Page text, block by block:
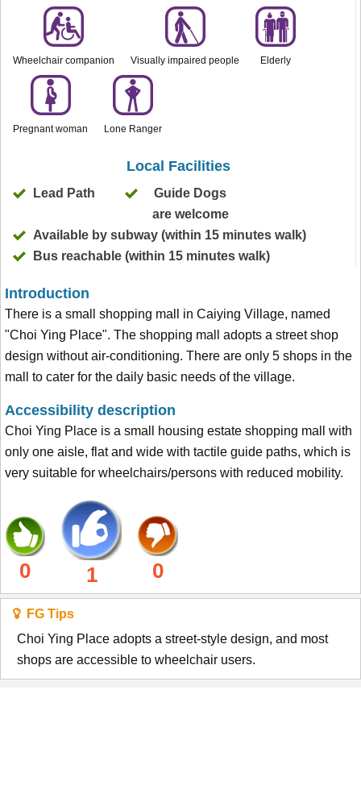
Wheelchair companion Visually impaired people Elderly
Pregnant woman Lone Ranger
Local Facilities
Lead Path
Guide Dogs
are welcome
Available by subway (within 15 minutes walk)
Bus reachable (within 15 minutes walk)
Introduction
There is a small shopping mall in Caiying Village, named
"Choi Ying Place". The shopping mall adopts a street shop
design without air-conditioning. There are only 5 shops in the
mall to cater for the daily basic needs of the village.
Accessibility description
Choi Ying Place is a small housing estate shopping mall with
only one aisle, flat and wide with tactile guide paths, which is
very suitable for wheelchairs/persons with reduced mobility.
0 1 0
FG Tips
Choi Ying Place adopts a street-style design, and most
shops are accessible to wheelchair users.